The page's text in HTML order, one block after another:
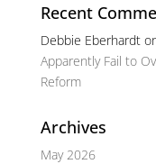
Recent
Debbie Eberhardt
Apparently Fail to
Reform
Archives
May 2026